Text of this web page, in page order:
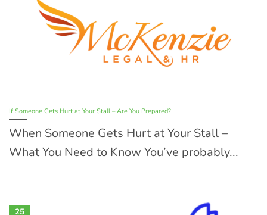
If Someone Gets Hurt at Your Stall – Are You Prepared?
When Someone Gets Hurt at Your Stall –
What You Need to Know You’ve probably...
25